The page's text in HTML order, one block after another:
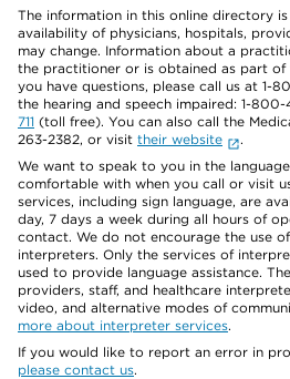
The information in this online directory
availability of physicians, hospitals,
may change. Information about a
the practitioner or is obtained as part of
you have questions, please call us at
the hearing and speech impaired: 1-
711 (toll free). You can also call the
263-2382, or visit their website
.
We want to speak to you in the
comfortable with when you call or visit
services, including sign language, are
day, 7 days a week during all hours of
contact. We do not encourage the use
interpreters. Only the services of
used to provide language assistance.
providers, staff, and healthcare
video, and alternative modes of
more about interpreter services.
If you would like to report an error in
please contact us.